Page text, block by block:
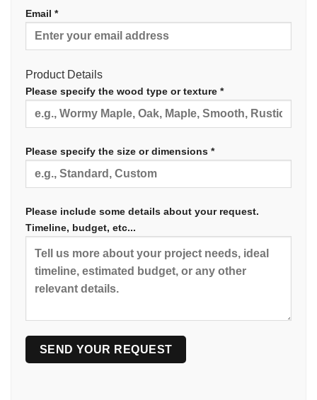
Email *
Product Details
Please specify the wood type or texture *
Please specify the size or dimensions *
Please include some details about your request.
Timeline, budget, etc...